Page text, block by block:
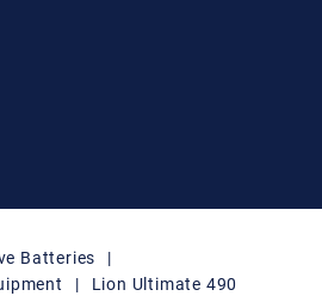
Batteries
|
| Lion Ultimate 490